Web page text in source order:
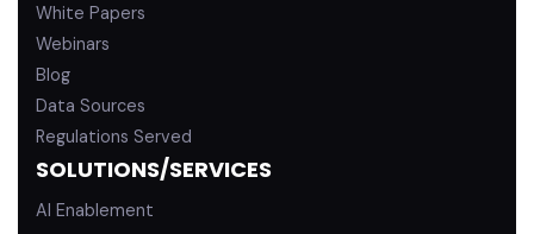
White Papers
Webinars
Blog
Data Sources
Regulations Served
SOLUTIONS/SERVICES
AI Enablement